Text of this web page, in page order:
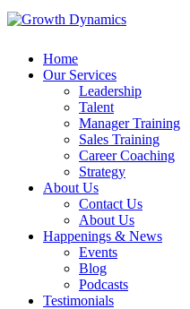
Home
Our Services
Leadership
Talent
Manager Training
Sales Training
Career Coaching
Strategy
About Us
Contact Us
About Us
Happenings & News
Events
Blog
Podcasts
Testimonials